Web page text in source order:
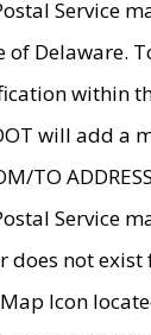
Service
of Delaware.
within
will add a
TO
Service
does not exist
Icon